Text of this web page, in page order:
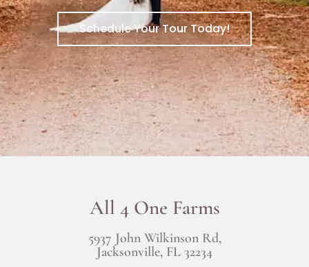
Schedule Your Tour Today!
All 4 One Farms
5937 John Wilkinson Rd,
Jacksonville, FL 32234